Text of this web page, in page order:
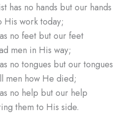
has no hands but our hands
His work today;
no feet but our feet
men in His way;
no tongues but our tongues
men how He died;
no help but our help
them to His side.